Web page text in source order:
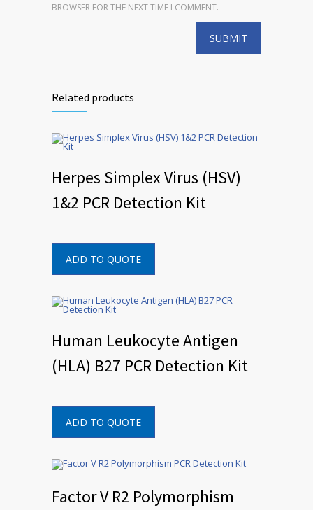
BROWSER FOR THE NEXT TIME I COMMENT.
Related products
Herpes Simplex Virus (HSV)
1&2 PCR Detection Kit
ADD TO QUOTE
Human Leukocyte Antigen
(HLA) B27 PCR Detection Kit
ADD TO QUOTE
Factor V R2 Polymorphism